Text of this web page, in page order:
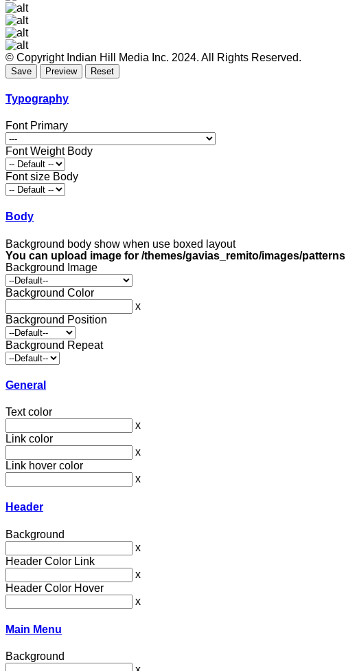
© Copyright Indian Hill Media Inc. 2024. All Rights Reserved.
Typography
Font Primary
Font Weight Body
Font size Body
Body
Background body show when use boxed layout
You can upload image for /themes/gavias_remito/images/patterns
Background Image
Background Color
x
Background Position
Background Repeat
General
Text color
x
Link color
x
Link hover color
x
Header
Background
x
Header Color Link
x
Header Color Hover
x
Main Menu
Background